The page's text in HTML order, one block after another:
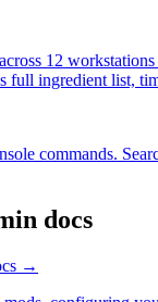
12
full ingredient list,
commands.
docs
→